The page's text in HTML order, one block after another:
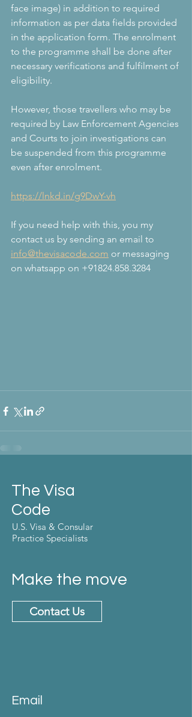
face image) in addition to required
information as per data fields provided
in the application form. The enrolment
to the programme shall be done after
necessary verifications and fulfilment of
eligibility.
However, those travellers who may be
required by Law Enforcement Agencies
and Courts to join investigations can
be suspended from this programme
even after enrolment.
https://lnkd.in/g9DwY-vh
If you need help with this, you my
contact us by sending an email to
info@thevisacode.com or messaging
on whatsapp on +91824.858.3284
The Visa
Code
U.S. Visa & Consular
Practice Specialists
Make the move
Contact Us
Email